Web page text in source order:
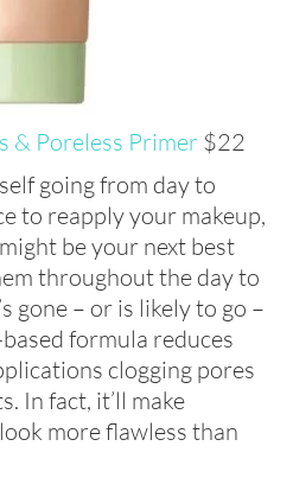
& Poreless Primer $22
going from day to
to reapply your makeup,
be your next best
throughout the day to
gone – or is likely to go –
formula reduces
clogging pores
In fact, it’ll make
more flawless than